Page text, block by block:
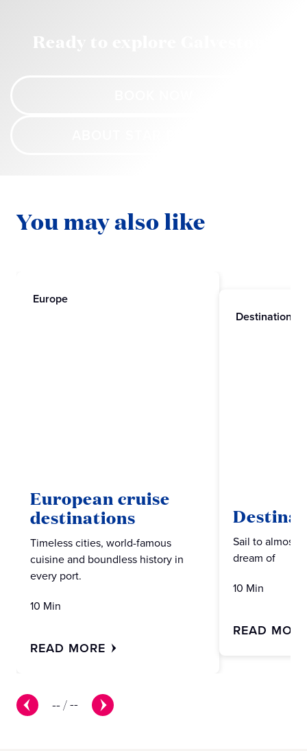
You may also like
--/--
Europe
European cruise
destinations
Timeless cities, world-famous
cuisine and boundless history in
every port.
10 Min
READ MORE
Destinations
Sail to almost
dream of
10 Min
READ